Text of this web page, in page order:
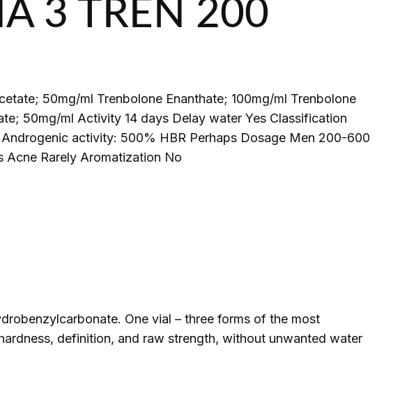
3 TREN 200
50mg/ml Trenbolone Enanthate; 100mg/ml Trenbolone
50mg/ml Activity 14 days Delay water Yes Classification
activity: 500% HBR Perhaps Dosage Men 200-600
Acne Rarely Aromatization No
One vial – three forms of the most
definition, and raw strength, without unwanted water